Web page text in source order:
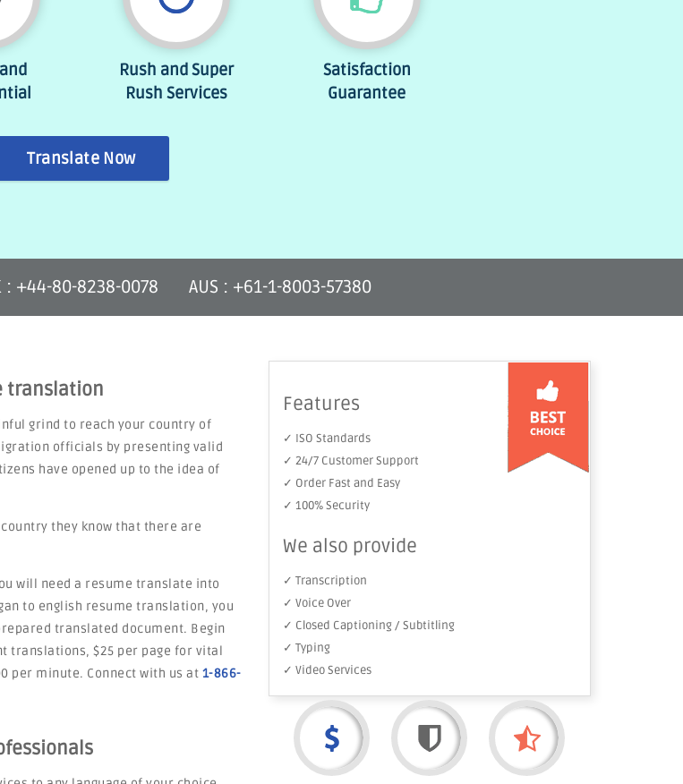
Rush and Super
Rush Services
Satisfaction
Guarantee
Translate Now
: +44-80-8238-0078 AUS : +61-1-8003-57380
translation
grind to reach your country of
officials by presenting valid
have opened up to the idea of
they know that there are
will need a resume translate into
to english resume translation, you
translated document. Begin
translations, $25 per page for vital
per minute. Connect with us at 1-866-
Features
✓ ISO Standards
✓ 24/7 Customer Support
✓ Order Fast and Easy
✓ 100% Security
We also provide
✓ Transcription
✓ Voice Over
✓ Closed Captioning / Subtitling
✓ Typing
✓ Video Services